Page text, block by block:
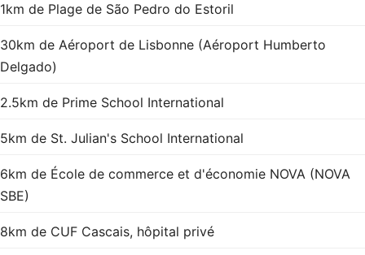
1km de Plage de São Pedro do Estoril
30km de Aéroport de Lisbonne (Aéroport Humberto
Delgado)
2.5km de Prime School International
5km de St. Julian's School International
6km de École de commerce et d'économie NOVA (NOVA
SBE)
8km de CUF Cascais, hôpital privé